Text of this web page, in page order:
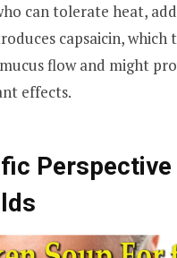
can tolerate heat,
capsaicin,
flow and might
effects.
Perspective